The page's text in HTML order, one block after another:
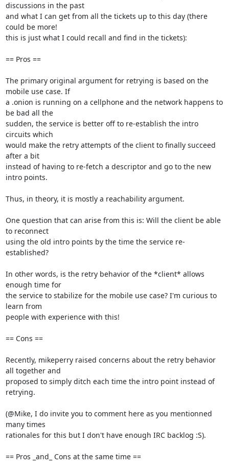
discussions in the past
and what I can get from all the tickets up to this day (there
could be more!
this is just what I could recall and find in the tickets):
== Pros ==
The primary original argument for retrying is based on the
mobile use case. If
a .onion is running on a cellphone and the network happens to
be bad all the
sudden, the service is better off to re-establish the intro
circuits which
would make the retry attempts of the client to finally succeed
after a bit
instead of having to re-fetch a descriptor and go to the new
intro points.
Thus, in theory, it is mostly a reachability argument.
One question that can arise from this is: Will the client be able
to reconnect
using the old intro points by the time the service re-
established?
In other words, is the retry behavior of the *client* allows
enough time for
the service to stabilize for the mobile use case? I'm curious to
learn from
people with experience with this!
== Cons ==
Recently, mikeperry raised concerns about the retry behavior
all together and
proposed to simply ditch each time the intro point instead of
retrying.
(@Mike, I do invite you to comment here as you mentionned
many times
rationales for this but I don't have enough IRC backlog :S).
== Pros _and_ Cons at the same time ==